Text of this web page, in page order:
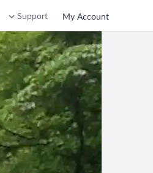
Support My Account